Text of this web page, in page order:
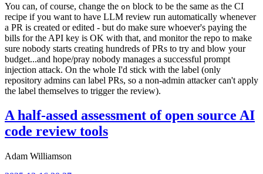
You can, of course, change the on block to be the same as the CI
recipe if you want to have LLM review run automatically whenever
a PR is created or edited - but do make sure whoever's paying the
bills for the API key is OK with that, and monitor the repo to make
sure nobody starts creating hundreds of PRs to try and blow your
budget...and hope/pray nobody manages a successful prompt
injection attack. On the whole I'd stick with the label (only
repository admins can label PRs, so a non-admin attacker can't apply
the label themselves to trigger the review).
A half-assed assessment of open source AI
code review tools
Adam Williamson